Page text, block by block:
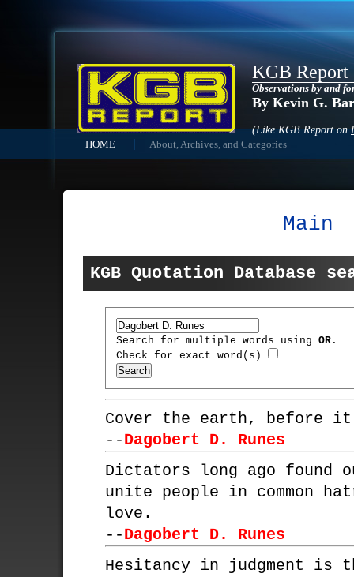
KGB Report
Observations by and
By Kevin G.
(Like KGB Report on
HOME About, Archives, and Categories
Main
KGB Quotation Database
Search for multiple words using OR.
Check for exact word(s)
Cover the earth, before it
--Dagobert D. Runes
Dictators long ago
unite people in common
love.
--Dagobert D. Runes
Hesitancy in judgment is